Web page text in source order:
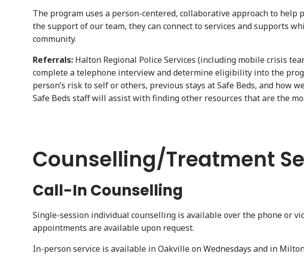
The program uses a person-centered, collaborative approach to
the support of our team, they can connect to services and supports
community.
Referrals: Halton Regional Police Services (including mobile crisis
complete a telephone interview and determine eligibility into the
person’s risk to self or others, previous stays at Safe Beds, and
Safe Beds staff will assist with finding other resources that are the
Counselling/Treatment
Call-In Counselling
Single-session individual counselling is available over the phone or
appointments are available upon request.
In-person service is available in Oakville on Wednesdays and in